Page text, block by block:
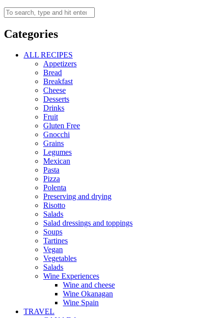
Categories
ALL RECIPES
Appetizers
Bread
Breakfast
Cheese
Desserts
Drinks
Fruit
Gluten Free
Gnocchi
Grains
Legumes
Mexican
Pasta
Pizza
Polenta
Preserving and drying
Risotto
Salads
Salad dressings and toppings
Soups
Tartines
Vegan
Vegetables
Salads
Wine Experiences
Wine and cheese
Wine Okanagan
Wine Spain
TRAVEL